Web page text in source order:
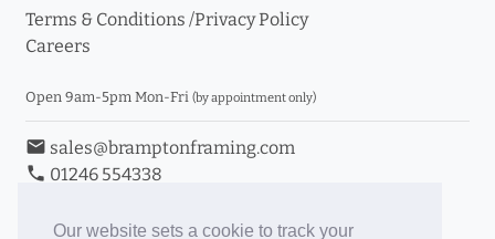
Our website sets a cookie to track your
Terms & Conditions /Privacy Policy
Careers
Open 9am-5pm Mon-Fri (by appointment only)
email sales@bramptonframing.com
phone 01246 554338
Book an Appointment